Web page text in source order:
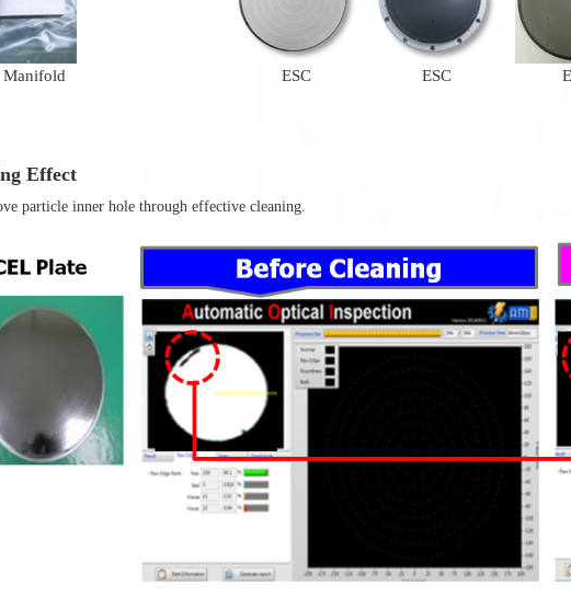
Manifold ESC ESC
Effect
particle inner hole through effective cleaning.